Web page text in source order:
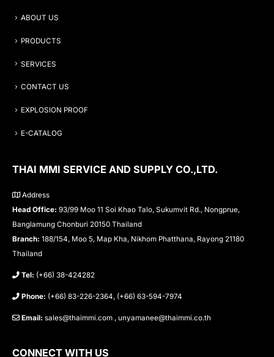
ABOUT US
PRODUCTS
SERVICES
CONTACT US
EXPLOSION PROOF
E-CATALOG
THAI MMI SERVICE AND SUPPLY CO.,LTD.
Address
Head Office: 93/99 Moo 11 Soi Khao Talo, Sukumvit Rd., Nongprue,
Banglamung Chonburi 20150 Thailand
Branch: 188/154, Moo 5, Map Kha, Nikhom Phatthana, Rayong 21180
Thailand
Tel: (+66) 38-424282
Phone: (+66) 83-226-2364, (+66) 63-594-7974
Email: sales@thaimmi.com , unyamanee@thaimmi.co.th
CONNECT WITH US